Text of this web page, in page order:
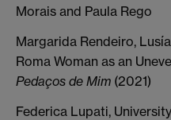
Morais and Paula Rego
Margarida Rendeiro,
Roma Woman as an
Pedaços de Mim (2021)
Federica Lupati,